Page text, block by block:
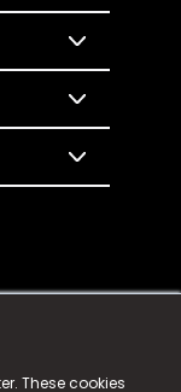
These cookies
is a